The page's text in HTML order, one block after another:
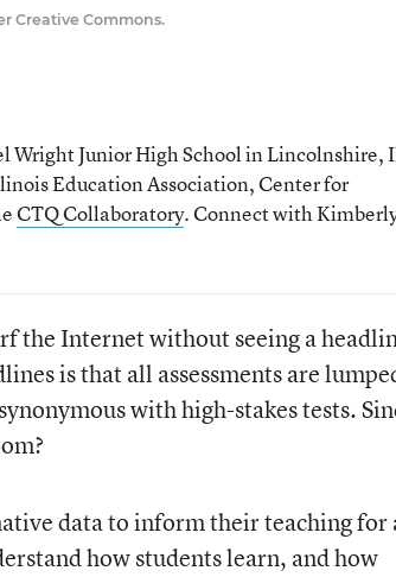
Creative Commons.
Wright Junior High School in Lincolnshire,
Education Association, Center for
CTQ Collaboratory. Connect with
the Internet without seeing a
is that all assessments are
with high-stakes tests.
data to inform their teaching for
how students learn, and how